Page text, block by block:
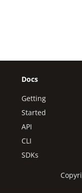
Docs
Getting
Started
API
CLI
SDKs